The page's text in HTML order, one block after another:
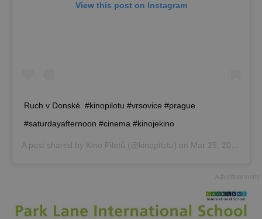
View this post on Instagram
Ruch v Donské. #kinopilotu #vrsovice #prague
#saturdayafternoon #cinema #kinojekino
A post shared by Kino Pilotů (@kinopilotu) on Mar 25, 2017 at 6:42am PDT